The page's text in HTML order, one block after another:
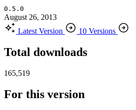
0.5.0
August 26, 2013
Latest Version
10 Versions
Total downloads
165,519
For this version